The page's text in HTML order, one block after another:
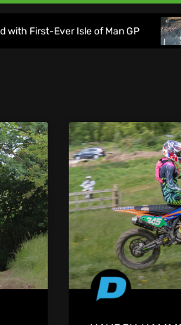
Ever Isle of Man GP Tett